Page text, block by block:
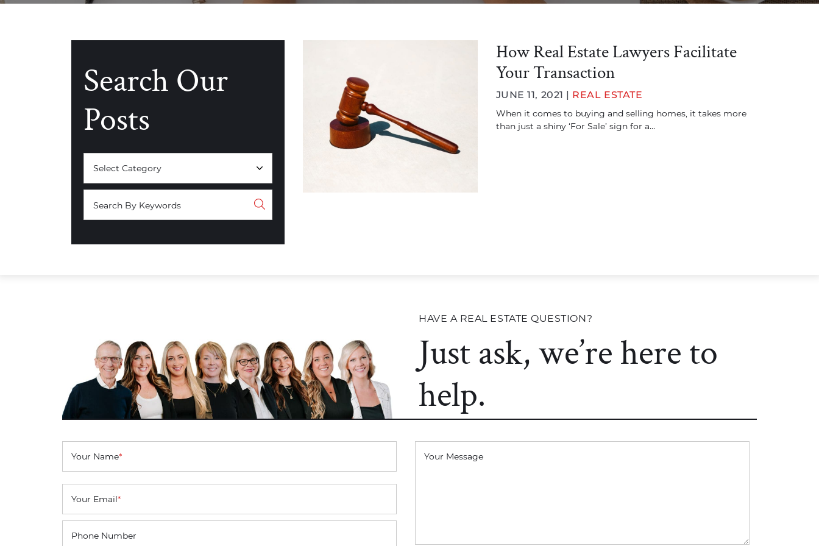
Search Our
Posts
How Real Estate Lawyers Facilitate
Your Transaction
JUNE 11, 2021 | REAL ESTATE
When it comes to buying and selling homes, it takes more
than just a shiny ‘For Sale’ sign for a…
HAVE A REAL ESTATE QUESTION?
Just ask, we’re here to
help.
Your Name*
Your Email*
Phone Number
Your Message